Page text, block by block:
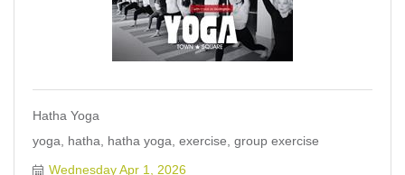
Hatha Yoga
yoga, hatha, hatha yoga, exercise, group exercise
Wednesday Apr 1, 2026